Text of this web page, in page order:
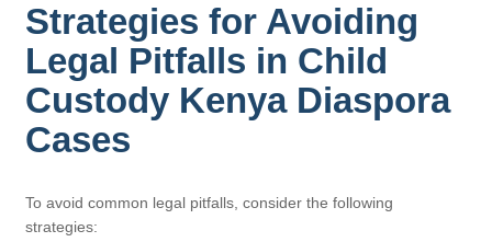
Strategies for Avoiding
Legal Pitfalls in Child
Custody Kenya Diaspora
Cases
To avoid common legal pitfalls, consider the following
strategies: